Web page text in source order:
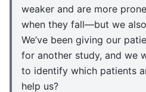
weaker and are more
when they fall—but we
We’ve been giving our
for another study, and we
to identify which patients
help us?